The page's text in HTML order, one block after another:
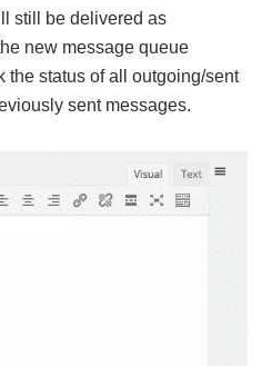
still be delivered as
new message queue
the status of all outgoing/sent
sent messages.